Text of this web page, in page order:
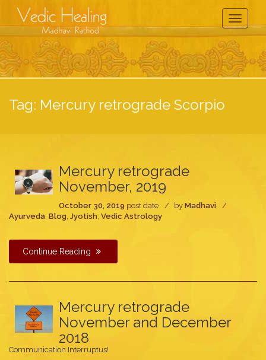
Toggle
Tag: Mercury retrograde Scorpio
Mercury retrograde
November, 2019
October 30, 2019 post date by Madhavi
Ayurveda, Blog, Jyotish, Vedic Astrology
Continue Reading
Mercury retrograde
November and December
2018
Communication Interruptus!